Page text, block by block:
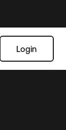
Login